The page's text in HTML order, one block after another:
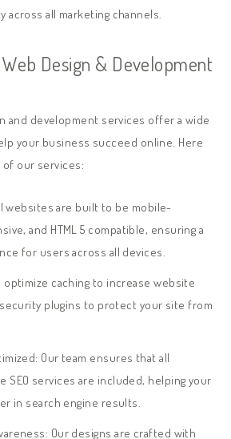
across all marketing channels.
Design & Development
and development services offer a wide
your business succeed online. Here
our services:
websites are built to be mobile-
and HTML 5 compatible, ensuring a
for users across all devices.
optimize caching to increase website
plugins to protect your site from
Our team ensures that all
SEO services are included, helping your
in search engine results.
Our designs are crafted with